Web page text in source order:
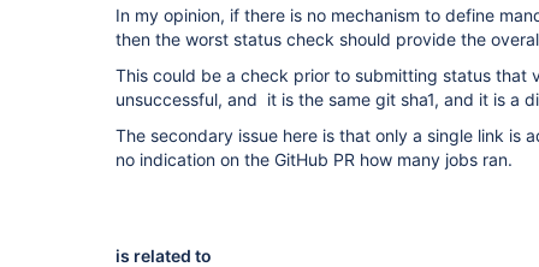
In my opinion, if there is no mechanism to define
then the worst status check should provide the
This could be a check prior to submitting status that
unsuccessful, and it is the same git sha1, and it is a
The secondary issue here is that only a single link is
no indication on the GitHub PR how many jobs ran.
is related to